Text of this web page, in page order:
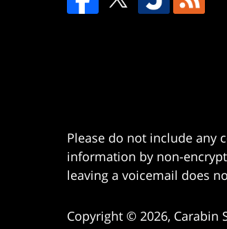
Please do not include any
information by non-
leaving a voicemail does
Copyright © 2026, Carabin